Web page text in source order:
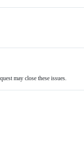
may close these issues.